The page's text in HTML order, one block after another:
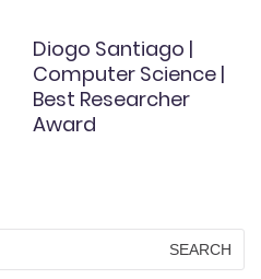
Diogo Santiago |
Computer Science |
Best Researcher
Award